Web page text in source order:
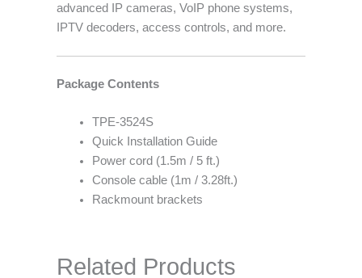
advanced IP cameras, VoIP phone systems,
IPTV decoders, access controls, and more.
Package Contents
TPE-3524S
Quick Installation Guide
Power cord (1.5m / 5 ft.)
Console cable (1m / 3.28ft.)
Rackmount brackets
Related Products